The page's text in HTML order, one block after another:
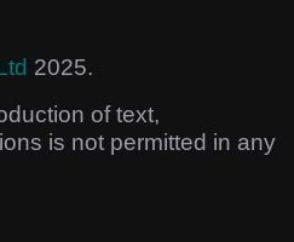
2025.
of text,
is not permitted in any